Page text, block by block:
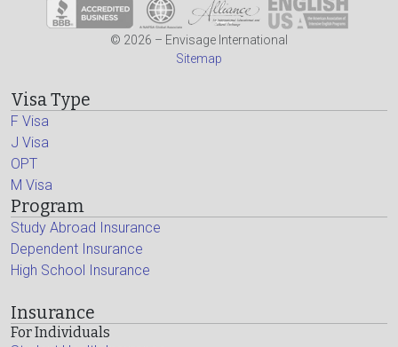
© 2026 – Envisage International
Sitemap
Visa Type
F Visa
J Visa
OPT
M Visa
Program
Study Abroad Insurance
Dependent Insurance
High School Insurance
Insurance
For Individuals